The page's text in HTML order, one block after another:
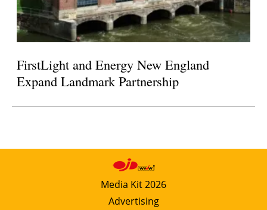
FirstLight and Energy New England
Expand Landmark Partnership
Media Kit 2026
Advertising